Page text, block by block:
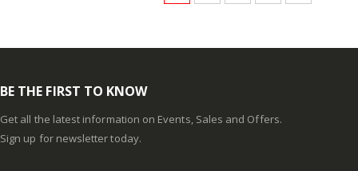
BE THE FIRST TO KNOW
Get all the latest information on Events, Sales and Offers.
Sign up for newsletter today.